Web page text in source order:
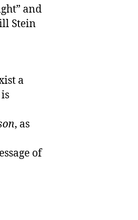
and
Stein
a
, as
of